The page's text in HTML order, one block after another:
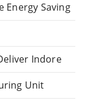
Energy Saving
Indore
Unit